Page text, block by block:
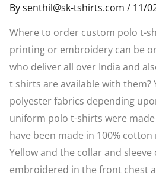
Bysenthil@sk-tshirts.com / 11/
Where to order custom polo t-
printing or embroidery can be
who deliver all over India and
t shirts are available with them?
polyester fabrics depending
uniform polo t-shirts were made
have been made in 100%
Yellow and the collar and
embroidered in the front chest